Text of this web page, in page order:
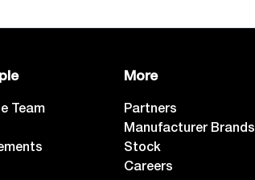
Team
More
Partners
Manufacturer Brands
Stock
Careers